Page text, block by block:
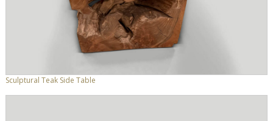
Sculptural Teak Side Table